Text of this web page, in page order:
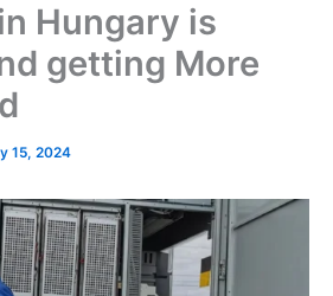
Hungary is
getting More
15, 2024